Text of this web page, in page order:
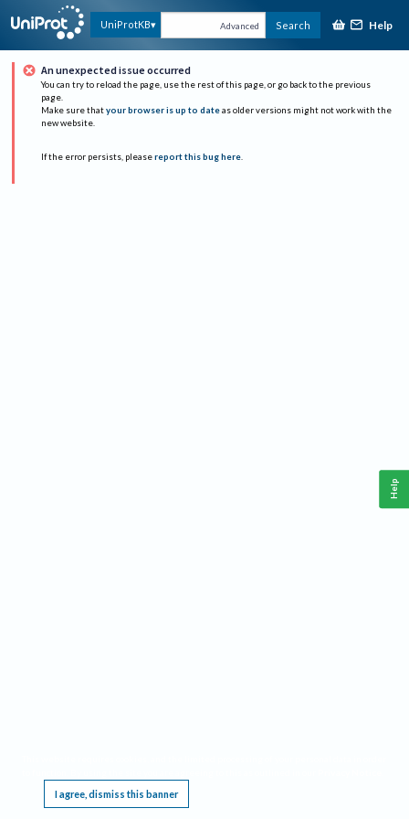
UniProtKB Advanced Search Help
An unexpected issue occurred
You can try to reload the page, use the rest of this page, or go back to the previous
page.
Make sure that your browser is up to date as older versions might not work with the
new website.
If the error persists, please report this bug here.
I agree, dismiss this banner
Help